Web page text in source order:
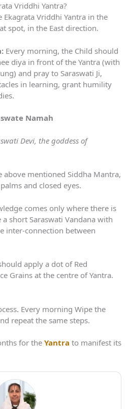
Vriddhi Yantra?
Ekagrata Vriddhi Yantra in the
spot, in the East direction.
Every morning, the Child should
diya in front of the Yantra (with
and pray to Saraswati Ji,
in learning, grant humility
Namah
Devi, the goddess of
above mentioned Siddha Mantra,
and closed eyes.
comes only where there is
short Saraswati Vandana with
inter-connection between
apply a dot of Red
Grains at the centre of Yantra.
Every morning Wipe the
repeat the same steps.
for the Yantra to manifest its